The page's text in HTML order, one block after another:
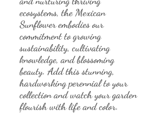
ecosystems, the Mexican
Sunflower embodies our
commitment to growing
sustainability, cultivating
knowledge, and blossoming
beauty. Add this stunning,
hardworking perennial to your
collection and watch your garden
flourish with life and color.